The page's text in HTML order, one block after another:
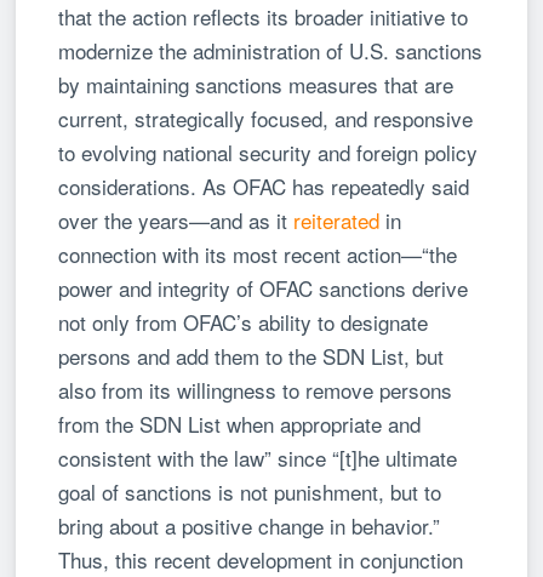
that the action reflects its broader initiative to
modernize the administration of U.S. sanctions
by maintaining sanctions measures that are
current, strategically focused, and responsive
to evolving national security and foreign policy
considerations. As OFAC has repeatedly said
over the years—and as it reiterated in
connection with its most recent action—“the
power and integrity of OFAC sanctions derive
not only from OFAC’s ability to designate
persons and add them to the SDN List, but
also from its willingness to remove persons
from the SDN List when appropriate and
consistent with the law” since “[t]he ultimate
goal of sanctions is not punishment, but to
bring about a positive change in behavior.”
Thus, this recent development in conjunction